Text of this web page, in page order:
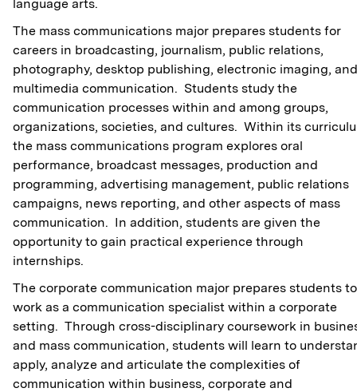
language arts.
The mass communications major prepares students for
careers in broadcasting, journalism, public relations,
photography, desktop publishing, electronic imaging, and
multimedia communication. Students study the
communication processes within and among groups,
organizations, societies, and cultures. Within its
the mass communications program explores oral
performance, broadcast messages, production and
programming, advertising management, public relations
campaigns, news reporting, and other aspects of mass
communication. In addition, students are given the
opportunity to gain practical experience through
internships.
The corporate communication major prepares students to
work as a communication specialist within a corporate
setting. Through cross-disciplinary coursework in
and mass communication, students will learn to
apply, analyze and articulate the complexities of
communication within business, corporate and